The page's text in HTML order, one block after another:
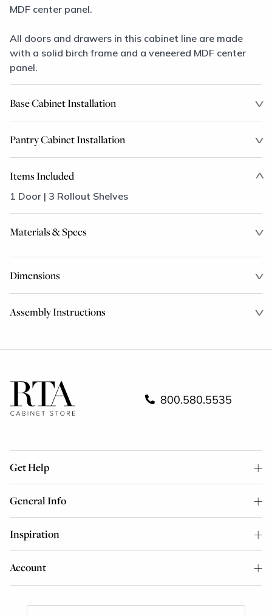
MDF center panel.
All doors and drawers in this cabinet line are made
with a solid birch frame and a veneered MDF center
panel.
Base Cabinet Installation
Pantry Cabinet Installation
Items Included
1 Door | 3 Rollout Shelves
Materials & Specs
Dimensions
Assembly Instructions
800.580.5535
Get Help
General Info
Inspiration
Account